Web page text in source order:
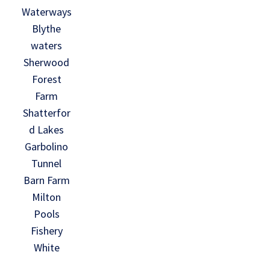
Waterways
Blythe
waters
Sherwood
Forest
Farm
Shatterfor
d Lakes
Garbolino
Tunnel
Barn Farm
Milton
Pools
Fishery
White